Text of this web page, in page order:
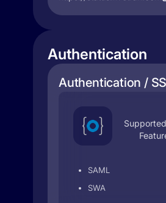
Authentication
Authentication /
SAML
SWA